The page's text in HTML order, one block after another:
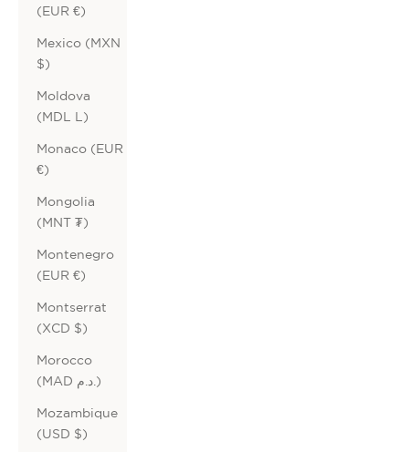
(EUR €)
Mexico (MXN
$)
Moldova
(MDL L)
Monaco (EUR
€)
Mongolia
(MNT ₮)
Montenegro
(EUR €)
Montserrat
(XCD $)
Morocco
(MAD د.م.)
Mozambique
(USD $)